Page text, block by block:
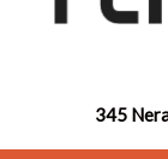
345